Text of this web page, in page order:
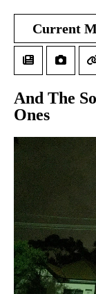
Current
And The
Ones